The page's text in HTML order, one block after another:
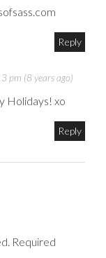
Reply
pm (8 years ago)
Holidays! xo
Reply
Required